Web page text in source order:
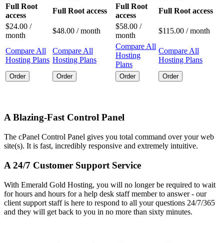
Full Root
access
Full Root access
Full Root
access
Full Root access
$24.00 /
month
$48.00 / month
$58.00 /
month
$115.00 / month
Compare All
Hosting Plans
Compare All
Hosting Plans
Compare All
Hosting
Plans
Compare All
Hosting Plans
Order Order Order Order
A Blazing-Fast Control Panel
The cPanel Control Panel gives you total command over your web
site(s). It is fast, incredibly responsive and extremely intuitive.
A 24/7 Customer Support Service
With Emerald Gold Hosting, you will no longer be required to wait
for hours and hours for a help desk staff member to answer - our
client support staff is here to respond to all your questions 24/7/365
and they will get back to you in no more than sixty minutes.